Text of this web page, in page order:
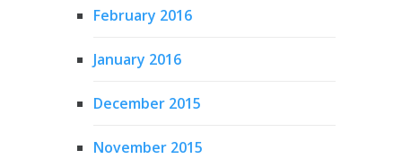
February 2016
January 2016
December 2015
November 2015